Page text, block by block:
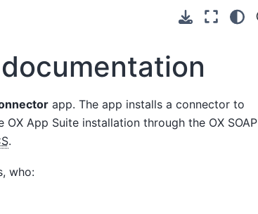
app. The app installs a connector to
App Suite installation through the OX SOAP
.
who: